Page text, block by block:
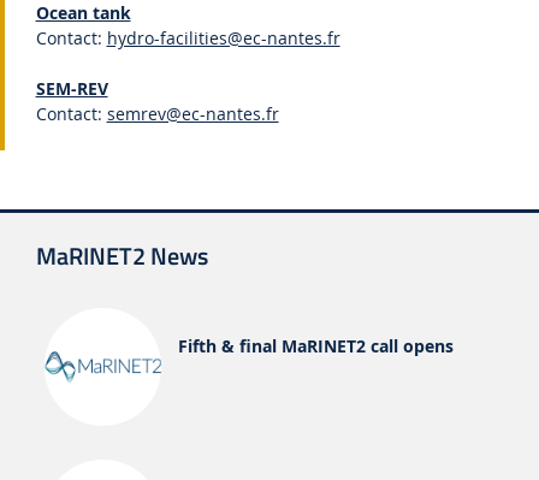
Ocean tank
Contact: hydro-facilities@ec-nantes.fr
SEM-REV
Contact: semrev@ec-nantes.fr
MaRINET2 News
Fifth & final MaRINET2 call opens